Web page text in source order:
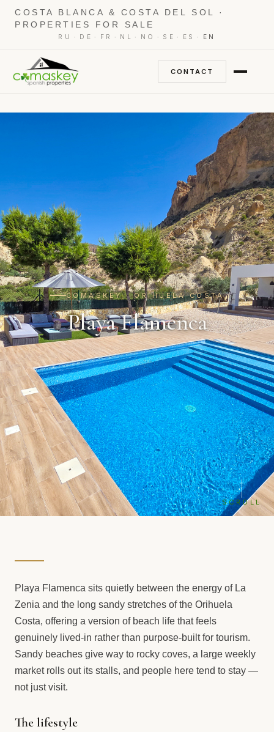
COSTA BLANCA & COSTA DEL SOL ·
PROPERTIES FOR SALE
RU · DE · FR · NL · NO · SE · ES · EN
CONTACT
COMASKEY · ORIHUELA COSTA
Playa Flamenca
SCROLL
Playa Flamenca sits quietly between the energy of La
Zenia and the long sandy stretches of the Orihuela
Costa, offering a version of beach life that feels
genuinely lived-in rather than purpose-built for tourism.
Sandy beaches give way to rocky coves, a large weekly
market rolls out its stalls, and people here tend to stay —
not just visit.
The lifestyle